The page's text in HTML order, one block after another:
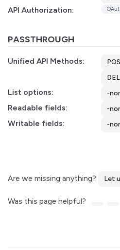
API Authorization:
PASSTHROUGH
Unified API Methods:
List options: -
Readable fields: -
Writable fields: -
Are we missing anything? Let
Was this page helpful?